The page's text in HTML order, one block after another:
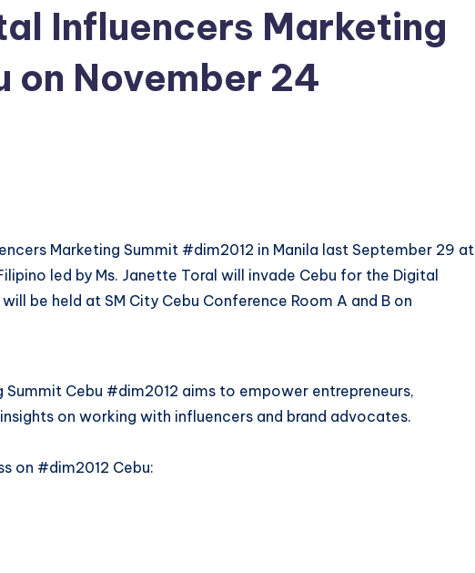
Influencers Marketing
on November 24
Marketing Summit #dim2012 in Manila last September 29 at
led by Ms. Janette Toral will invade Cebu for the Digital
be held at SM City Cebu Conference Room A and B on
Summit Cebu #dim2012 aims to empower entrepreneurs,
on working with influencers and brand advocates.
on #dim2012 Cebu: